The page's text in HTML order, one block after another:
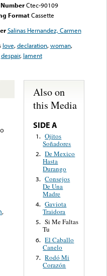
Ctec-90109
FormatCassette
Salinas Hernandez, Carmen
love,declaration,woman,
despair, lament
,
Also on
this Media
SIDE A
1. Ojitos
Soñadores
2. De Mexico
Hasta
Durango
3. Consejos
De Una
Madre
4. Gaviota
Traidora
5. Si Me Faltas
Tu
6. El Caballo
Canelo
7. Rodó Mi
Corazón